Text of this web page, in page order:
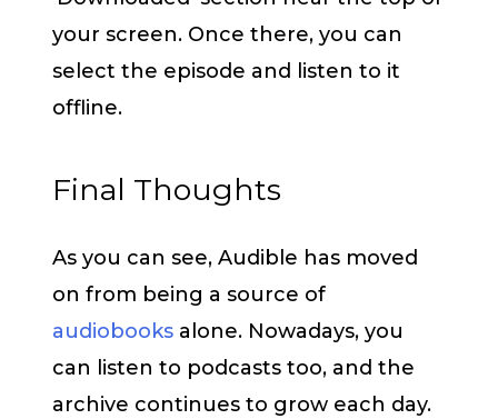
your screen. Once there, you can
select the episode and listen to it
offline.
Final Thoughts
As you can see, Audible has moved
on from being a source of
audiobooks alone. Nowadays, you
can listen to podcasts too, and the
archive continues to grow each day.